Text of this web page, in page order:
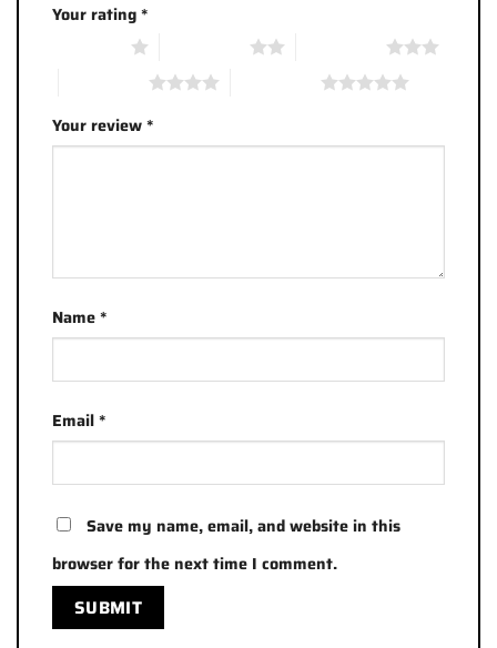
Your rating*
Your review*
Name*
Email*
Save my name, email, and website in this
browser for the next time I comment.